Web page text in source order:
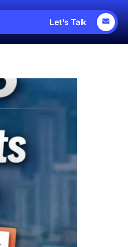
Let's Talk